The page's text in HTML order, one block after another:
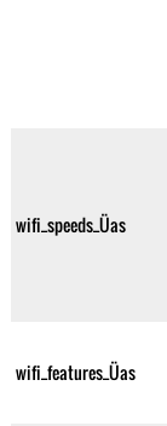
wifi_speeds_Üas
wifi_features_Üas